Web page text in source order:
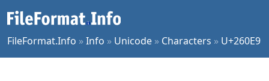
FileFormat.Info »Info » Unicode » Characters » U+260E9